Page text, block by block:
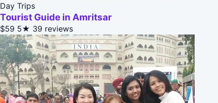
Day Trips
Tourist Guide in Amritsar
$59 5★ 39 reviews